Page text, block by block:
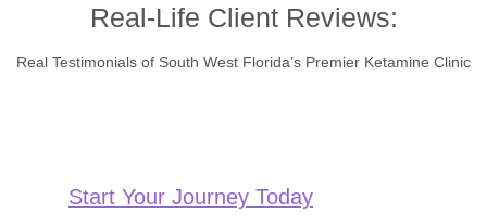
Real-Life Client Reviews:
Real Testimonials of South West Florida’s Premier Ketamine Clinic
Start Your Journey Today